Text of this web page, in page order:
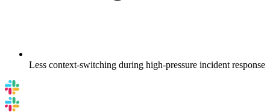
Less context-switching during high-pressure incident response